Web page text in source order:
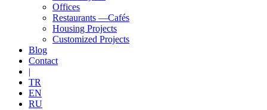
Offices
Restaurants —Cafés
Housing Projects
Customized Projects
Blog
Contact
|
TR
EN
RU